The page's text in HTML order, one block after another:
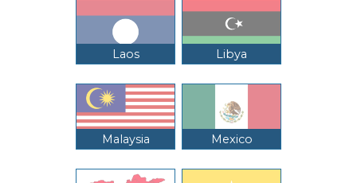
Laos Libya
Malaysia Mexico